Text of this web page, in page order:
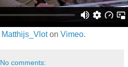
Matthijs_Vloton Vimeo.
No comments: